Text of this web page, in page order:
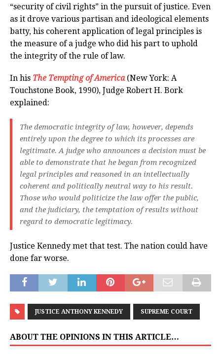
“security of civil rights” in the pursuit of justice. Even
as it drove various partisan and ideological elements
batty, his coherent application of legal principles is
the measure of a judge who did his part to uphold
the integrity of the rule of law.
In his The Tempting of America(New York: A
Touchstone Book, 1990), Judge Robert H. Bork
explained:
The democratic integrity of law, however, depends
entirely upon the degree to which its processes are
legitimate. A judge who announces a decision must be
able to demonstrate that he began from recognized
legal principles and reasoned in an intellectually
coherent and politically neutral way to his result.
Those who would politicize the law offer the public,
and the judiciary, the temptation of results without
regard to democratic legitimacy.
Justice Kennedy met that test. The nation could have
done far worse.
JUSTICE ANTHONY KENNEDY SUPREME COURT
ABOUT THE OPINIONS IN THIS ARTICLE…